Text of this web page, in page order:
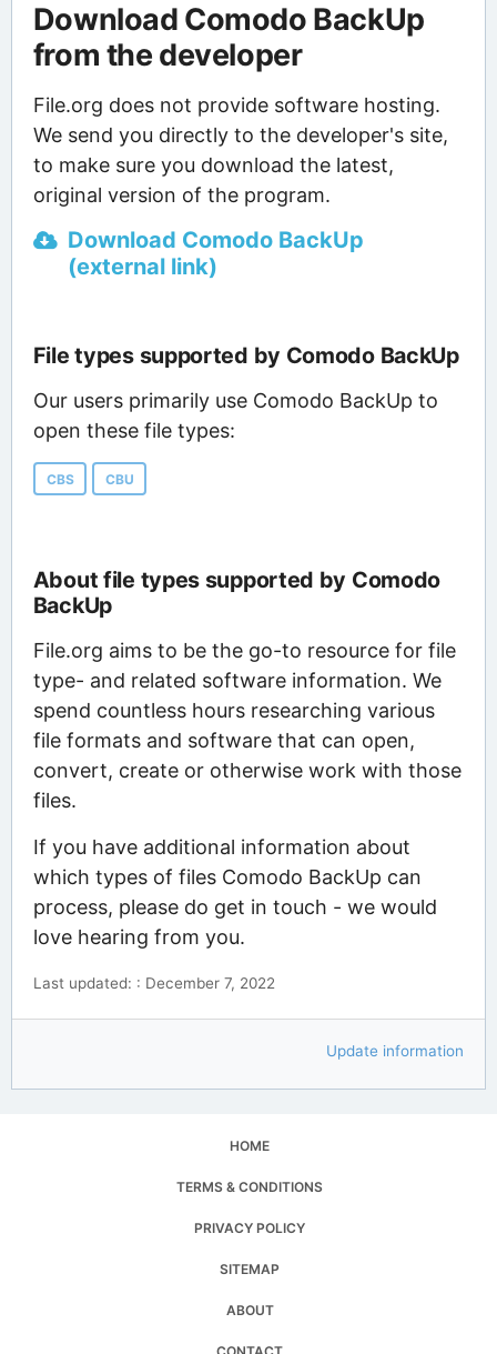
Download Comodo BackUp
from the developer
File.org does not provide software hosting.
We send you directly to the developer's site,
to make sure you download the latest,
original version of the program.
Download Comodo BackUp
(external link)
File types supported by Comodo BackUp
Our users primarily use Comodo BackUp to
open these file types:
CBS CBU
About file types supported by Comodo
BackUp
File.org aims to be the go-to resource for file
type- and related software information. We
spend countless hours researching various
file formats and software that can open,
convert, create or otherwise work with those
files.
If you have additional information about
which types of files Comodo BackUp can
process, please do get in touch - we would
love hearing from you.
Last updated: : December 7, 2022
Update information
HOME
TERMS & CONDITIONS
PRIVACY POLICY
SITEMAP
ABOUT